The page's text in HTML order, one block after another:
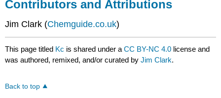
Contributors and Attributions
Jim Clark (Chemguide.co.uk)
This page titled Kc is shared under aCC BY-NC 4.0 license and
was authored, remixed, and/or curated byJim Clark.
Back to top